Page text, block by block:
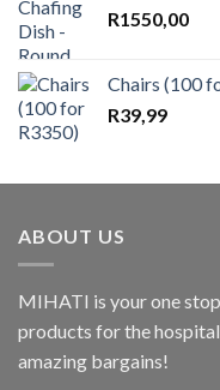
R1550,00
Chairs (100
R39,99
ABOUT US
MIHATI is your one
products for the
amazing bargains!